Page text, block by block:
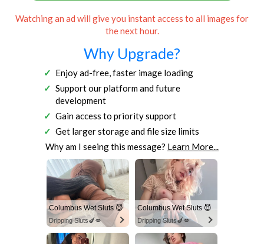
Watching an ad will give you instant access to all images for
the next hour.
Why Upgrade?
Enjoy ad-free, faster image loading
Support our platform and future
development
Gain access to priority support
Get larger storage and file size limits
Why am I seeing this message? Learn More...
Columbus Wet Sluts 😈
Dripping Sluts🍆💋
Columbus Wet Sluts 😈
Dripping Sluts🍆💋